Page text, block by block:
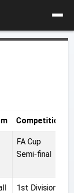
Competition
FA Cup
Semi-final
1st Division